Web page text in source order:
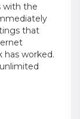
with the
that
worked.